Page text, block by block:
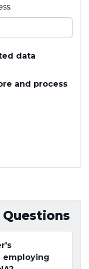
data
and process
employing